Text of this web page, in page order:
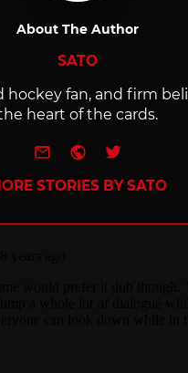
About The Author
SATO
hockey fan, and firm
heart of the cards.
e-mailWebsite
Twitter
STORIES BY SATO